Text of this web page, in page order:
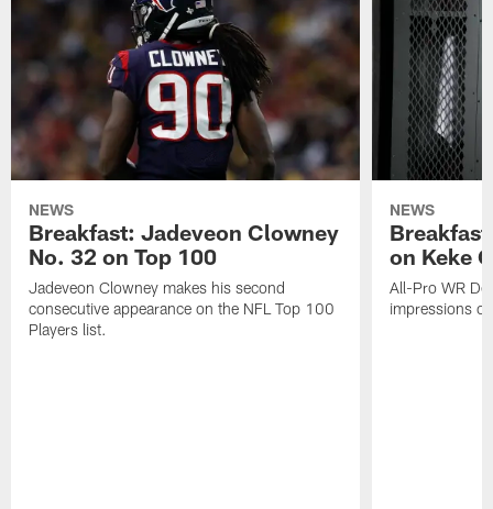
NEWS
Breakfast: Jadeveon Clowney
No. 32 on Top 100
Jadeveon Clowney makes his second
consecutive appearance on the NFL Top 100
Players list.
NEWS
on Keke
All-Pro WR
impressions